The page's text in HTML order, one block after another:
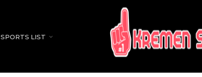
KREMEN SPORTS
SPORTS LIST